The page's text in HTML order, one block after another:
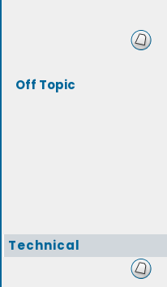
Off Topic
Technical